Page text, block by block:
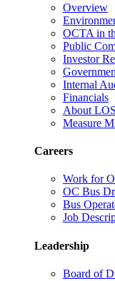
Overview
OCTA in
Public
Investor
Internal
Financials
About
Measure
Careers
Work for
OC Bus
Bus
Job
Leadership
Board of